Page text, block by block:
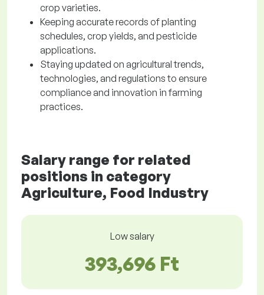
crop varieties.
Keeping accurate records of planting
schedules, crop yields, and pesticide
applications.
Staying updated on agricultural trends,
technologies, and regulations to ensure
compliance and innovation in farming
practices.
Salary range for related
positions in category
Agriculture, Food Industry
Low salary
393,696 Ft